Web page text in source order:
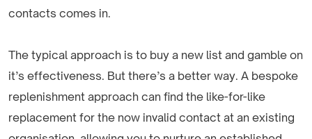
contacts comes in.
The typical approach is to buy a new list and gamble on
it’s effectiveness. But there’s a better way. A bespoke
replenishment approach can find the like-for-like
replacement for the now invalid contact at an existing